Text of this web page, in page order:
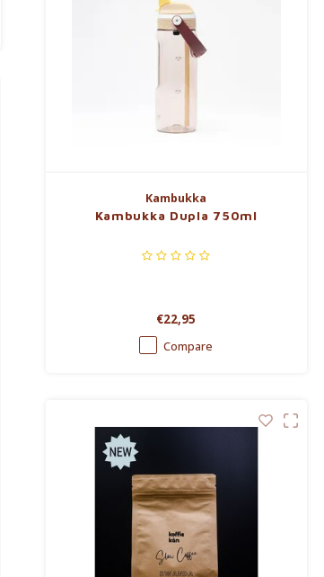
Kambukka
Kambukka Dupla 750ml
€22,95
Compare